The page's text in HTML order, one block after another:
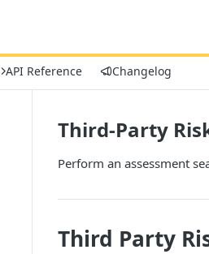
API Reference Changelog
Third-Party
Perform an assessment
Third Party